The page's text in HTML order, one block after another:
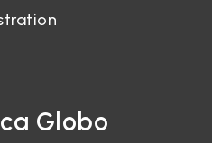
Globo